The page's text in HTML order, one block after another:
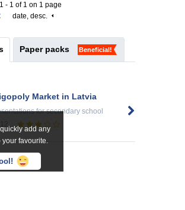
- 1 of 1 on 1 page
date, desc.
Paper packs Beneficial!
add any
your favourite.
Market in Latvia
for secondary school